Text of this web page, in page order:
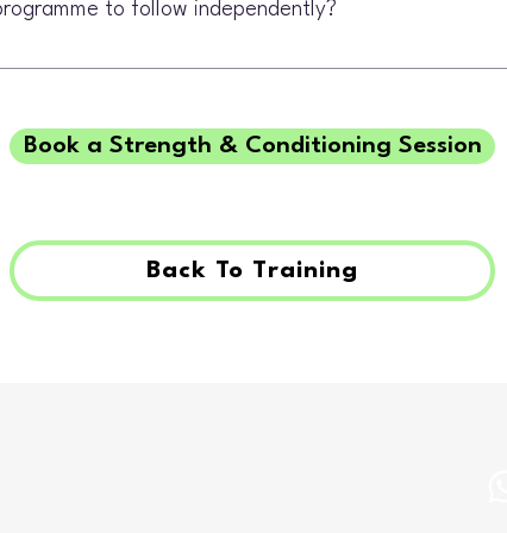
to follow independently?
Book a Strength & Conditioning Session
Back To Training